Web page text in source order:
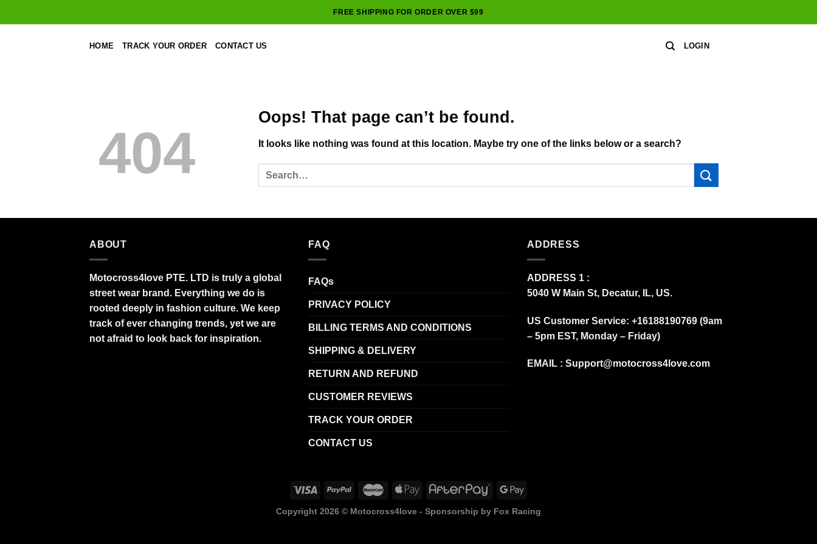
to
FREE SHIPPING FOR ORDER OVER $99
HOME TRACK YOUR ORDER CONTACT US LOGIN
404
Oops! That page can’t be found.
It looks like nothing was found at this location. Maybe try one of the links below or a search?
ABOUT
Motocross4love PTE. LTD is truly a global
street wear brand. Everything we do is
rooted deeply in fashion culture. We keep
track of ever changing trends, yet we are
not afraid to look back for inspiration.
FAQ
FAQs
PRIVACY POLICY
BILLING TERMS AND CONDITIONS
SHIPPING & DELIVERY
RETURN AND REFUND
CUSTOMER REVIEWS
TRACK YOUR ORDER
CONTACT US
ADDRESS
ADDRESS 1 :
5040 W Main St, Decatur, IL, US.
US Customer Service: +16188190769 (9am
– 5pm EST, Monday – Friday)
EMAIL : Support@motocross4love.com
Copyright 2026 © Motocross4love - Sponsorship by Fox Racing